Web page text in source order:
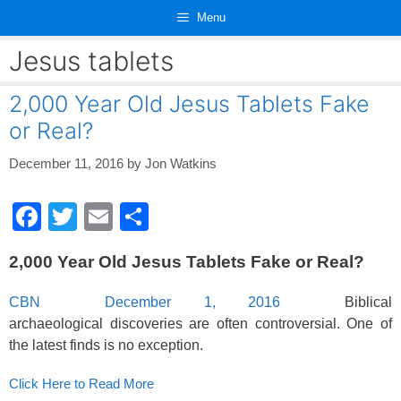
content
Menu
Jesus tablets
2,000 Year Old Jesus Tablets Fake
or Real?
December 11, 2016 by Jon Watkins
F
c
b
o
o
T
tt
E
ail ar
e
2,000 Year Old Jesus Tablets Fake or Real?
CBN December 1, 2016Biblical
archaeological discoveries are often controversial. One of
the latest finds is no exception.
Click Here to Read More